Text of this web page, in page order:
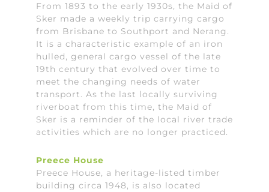
From 1893 to the early 1930s, the Maid of
Sker made a weekly trip carrying cargo
from Brisbane to Southport and Nerang.
It is a characteristic example of an iron
hulled, general cargo vessel of the late
19th century that evolved over time to
meet the changing needs of water
transport. As the last locally surviving
riverboat from this time, the Maid of
Sker is a reminder of the local river trade
activities which are no longer practiced.
Preece House
Preece House, a heritage-listed timber
building circa 1948, is also located